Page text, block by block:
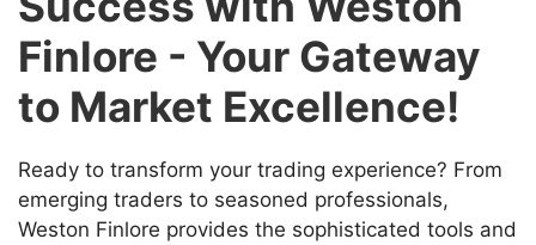
Finlore - Your Gateway
to Market Excellence!
Ready to transform your trading experience? From
emerging traders to seasoned professionals,
Weston Finlore provides the sophisticated tools and